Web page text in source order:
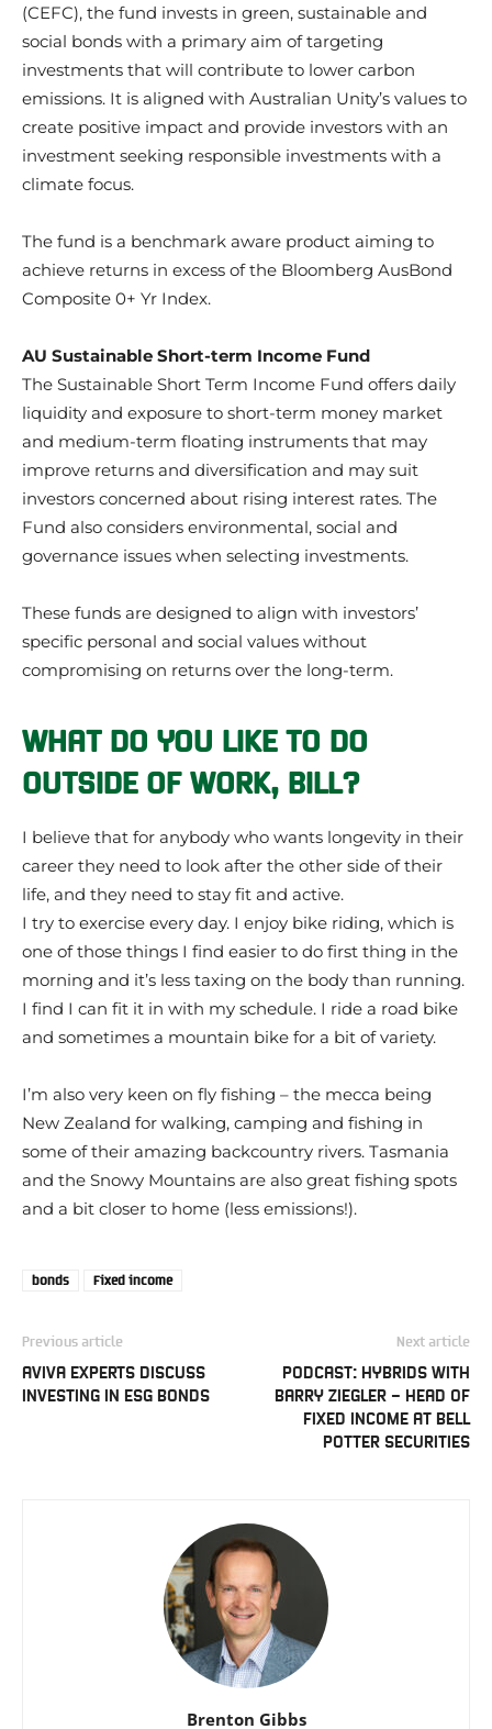
(CEFC), the fund invests in green, sustainable and
social bonds with a primary aim of targeting
investments that will contribute to lower carbon
emissions. It is aligned with Australian Unity’s values to
create positive impact and provide investors with an
investment seeking responsible investments with a
climate focus.
The fund is a benchmark aware product aiming to
achieve returns in excess of the Bloomberg AusBond
Composite 0+ Yr Index.
AU Sustainable Short-term Income Fund
The Sustainable Short Term Income Fund offers daily
liquidity and exposure to short-term money market
and medium-term floating instruments that may
improve returns and diversification and may suit
investors concerned about rising interest rates. The
Fund also considers environmental, social and
governance issues when selecting investments.
These funds are designed to align with investors’
specific personal and social values without
compromising on returns over the long-term.
WHAT DO YOU LIKE TO DO
OUTSIDE OF WORK, BILL?
I believe that for anybody who wants longevity in their
career they need to look after the other side of their
life, and they need to stay fit and active.
I try to exercise every day. I enjoy bike riding, which is
one of those things I find easier to do first thing in the
morning and it’s less taxing on the body than running.
I find I can fit it in with my schedule. I ride a road bike
and sometimes a mountain bike for a bit of variety.
I’m also very keen on fly fishing – the mecca being
New Zealand for walking, camping and fishing in
some of their amazing backcountry rivers. Tasmania
and the Snowy Mountains are also great fishing spots
and a bit closer to home (less emissions!).
bonds Fixed income
Previous article
AVIVA EXPERTS DISCUSS
INVESTING IN ESG BONDS
Next article
PODCAST: HYBRIDS WITH
BARRY ZIEGLER – HEAD OF
FIXED INCOME AT BELL
POTTER SECURITIES
Brenton Gibbs